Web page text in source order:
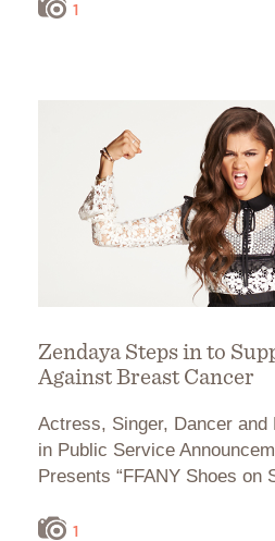
1
Zendaya Steps in to
Against Breast Cancer
Actress, Singer, Dancer and
in Public Service
Presents “FFANY Shoes on
1